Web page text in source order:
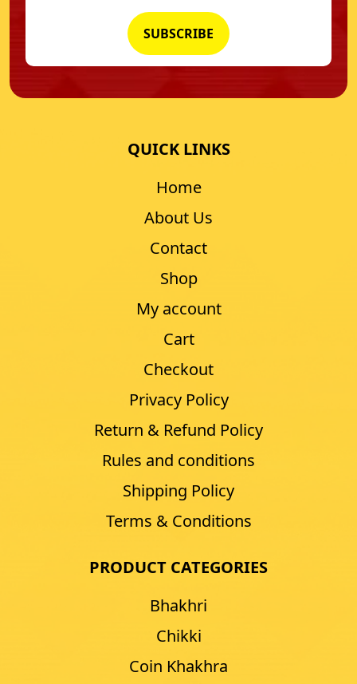
QUICK LINKS
Home
About Us
Contact
Shop
My account
Cart
Checkout
Privacy Policy
Return & Refund Policy
Rules and conditions
Shipping Policy
Terms & Conditions
PRODUCT CATEGORIES
Bhakhri
Chikki
Coin Khakhra